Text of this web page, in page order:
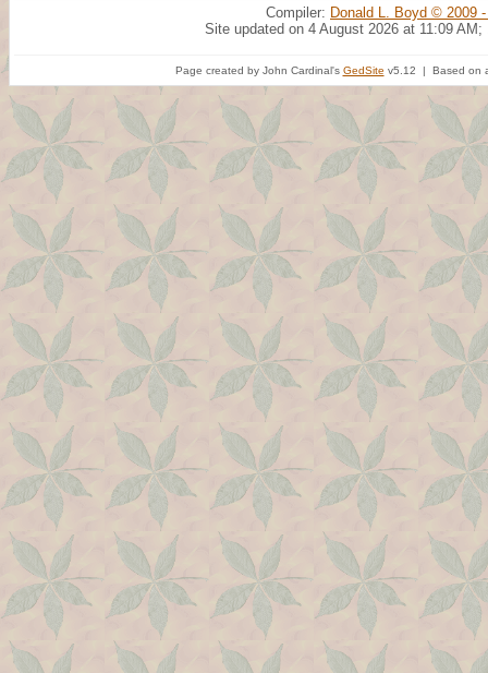
Compiler: Donald L. Boyd © 2009
Site updated on 4 August 2026 at 11:09 AM;
Page created by John Cardinal's GedSite v5.12 | Based on